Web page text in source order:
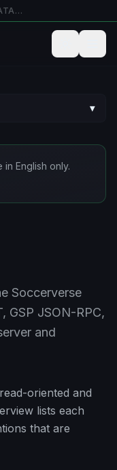
▾
English only.
Soccerverse
GSP JSON-RPC,
and
oriented and
lists each
that are